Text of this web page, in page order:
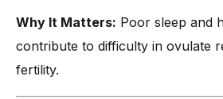
Why It Matters: Poor sleep and
contribute to difficulty in ovulate
fertility.